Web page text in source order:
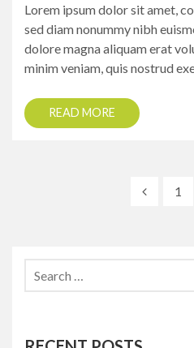
Lorem ipsum dolor sit amet,
sed diam nonummy nibh
dolore magna aliquam erat
minim veniam, quis nostrud
READ MORE
1